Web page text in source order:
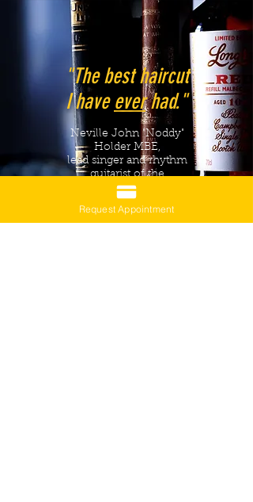
"The best haircut
I haveeverhad."
Neville John "Noddy"
Holder MBE,
lead singer and rhythm
guitarist of the
English band Slade
Request Appointment